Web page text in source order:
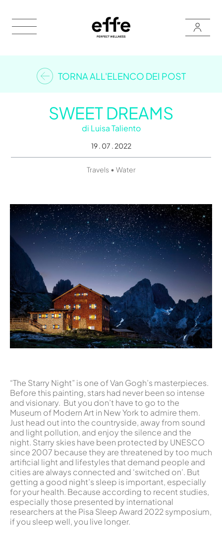
TORNA ALL'ELENCO DEI POST
SWEET DREAMS
di Luisa Taliento
19 . 07 . 2022
Travels• Water
“The Starry Night” is one of Van Gogh’s masterpieces.
Before this painting, stars had never been so intense
and visionary. But you don’t have to go to the
Museum of Modern Art in New York to admire them.
Just head out into the countryside, away from sound
and light pollution, and enjoy the silence and the
night. Starry skies have been protected by UNESCO
since 2007 because they are threatened by too much
artificial light and lifestyles that demand people and
cities are always connected and ‘switched on’. But
getting a good night’s sleep is important, especially
for your health. Because according to recent studies,
especially those presented by international
researchers at the Pisa Sleep Award 2022 symposium,
if you sleep well, you live longer.